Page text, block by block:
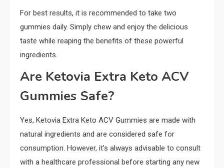
For best results, it is recommended to take two
gummies daily. Simply chew and enjoy the delicious
taste while reaping the benefits of these powerful
ingredients.
Are Ketovia Extra Keto ACV
Gummies Safe?
Yes, Ketovia Extra Keto ACV Gummies are made with
natural ingredients and are considered safe for
consumption. However, it’s always advisable to consult
with a healthcare professional before starting any new